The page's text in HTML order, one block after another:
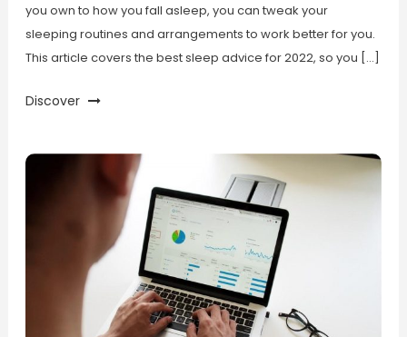
you own to how you fall asleep, you can tweak your
sleeping routines and arrangements to work better for you.
This article covers the best sleep advice for 2022, so you […]
Discover